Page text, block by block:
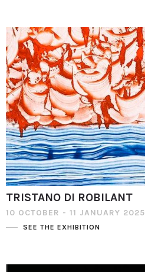
TRISTANO DI ROBILANT
10 OCTOBER - 11 JANUARY 2025
SEE THE EXHIBITION